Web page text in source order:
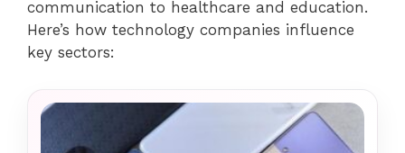
communication to healthcare and education.
Here’s how technology companies influence
key sectors: